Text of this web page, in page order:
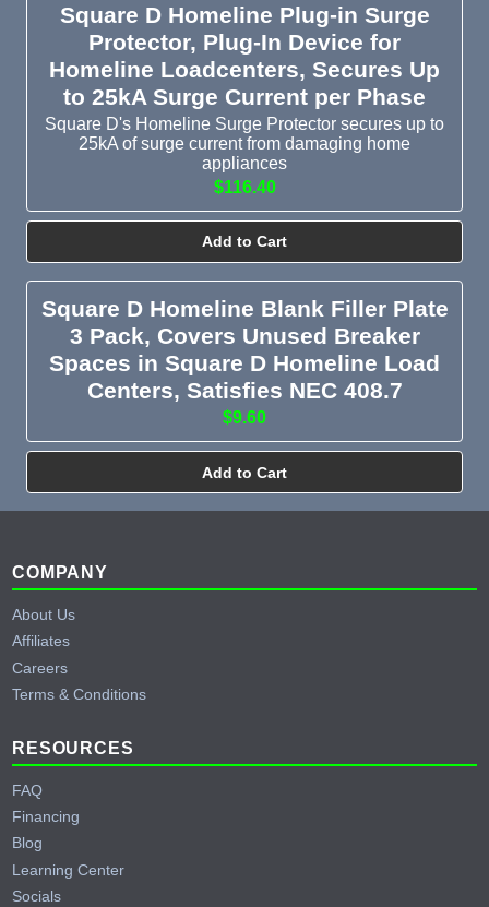
Square D Homeline Plug-in Surge
Protector, Plug-In Device for
Homeline Loadcenters, Secures Up
to 25kA Surge Current per Phase
Square D's Homeline Surge Protector secures up to
25kA of surge current from damaging home
appliances
$116.40
Add to Cart
Square D Homeline Blank Filler Plate
3 Pack, Covers Unused Breaker
Spaces in Square D Homeline Load
Centers, Satisfies NEC 408.7
$9.60
Add to Cart
Footer
COMPANY
About Us
Affiliates
Careers
Terms & Conditions
RESOURCES
FAQ
Financing
Blog
Learning Center
Socials